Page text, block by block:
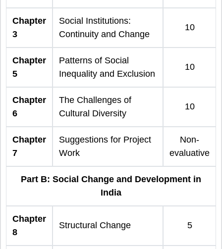
Chapter
3
Social Institutions:
Continuity and Change
10
Chapter
5
Patterns of Social
Inequality and Exclusion
10
Chapter
6
The Challenges of
Cultural Diversity
10
Chapter
7
Suggestions for Project
Work
Non-
evaluative
Part B: Social Change and Development in
India
Chapter
8
Structural Change 5